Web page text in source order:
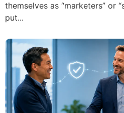
themselves as “marketers” or
put...